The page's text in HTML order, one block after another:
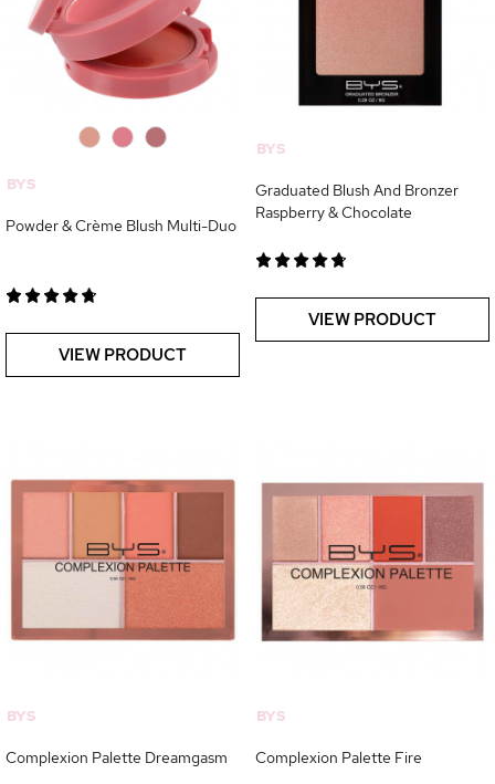
BYS
Powder & Crème Blush Multi-Duo
VIEW PRODUCT
BYS
Graduated Blush And Bronzer
Raspberry & Chocolate
VIEW PRODUCT
BYS
Complexion Palette Dreamgasm
BYS
Complexion Palette Fire